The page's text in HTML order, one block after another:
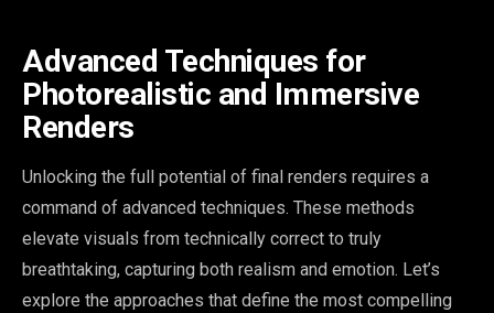
Advanced Techniques for
Photorealistic and Immersive
Renders
Unlocking the full potential of final renders requires a
command of advanced techniques. These methods
elevate visuals from technically correct to truly
breathtaking, capturing both realism and emotion. Let’s
explore the approaches that define the most compelling